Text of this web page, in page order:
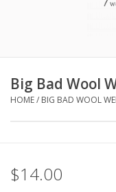
Notions
Books
Big Bad Wool
HOME/ BIG BAD WOOL
$14.00